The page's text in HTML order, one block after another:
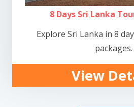
8 Days Sri Lanka
Explore Sri Lanka in 8
packages.
View